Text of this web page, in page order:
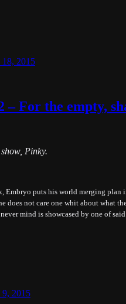
2015
– For the empty,
Pinky.
Embryo puts his world merging
does not care one whit about what
mind is showcased by one of
2015